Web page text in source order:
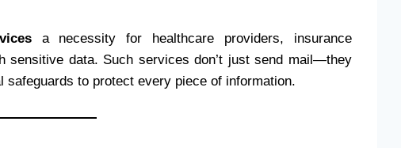
a necessity for healthcare providers, insurance
sensitive data. Such services don’t just send mail—they
to protect every piece of information.